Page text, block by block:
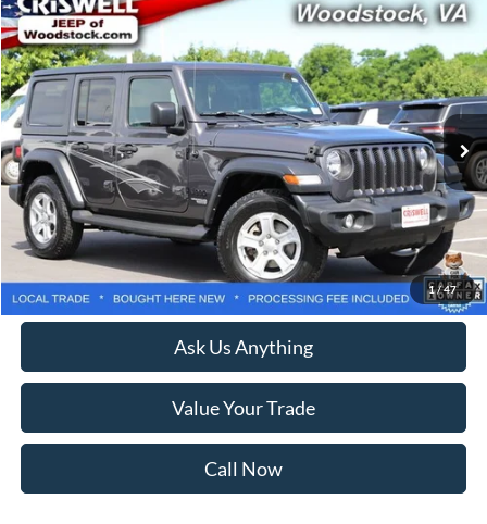
1/47
2021Jeep Wrangler Unlimited Sport S 4x4
Price Drop
VIN:
1C4HJXDN3MW769819 G260297AModel:JLJL74
99,259 mi Ext. Int.
$22,869
CRISWELL PRICE
Less
Retail Price:
$23,950
Processing Fee:
$800
Lock In Your Criswell EPrice
Ask Us Anything
Value Your Trade
Call Now
Compare Vehicle